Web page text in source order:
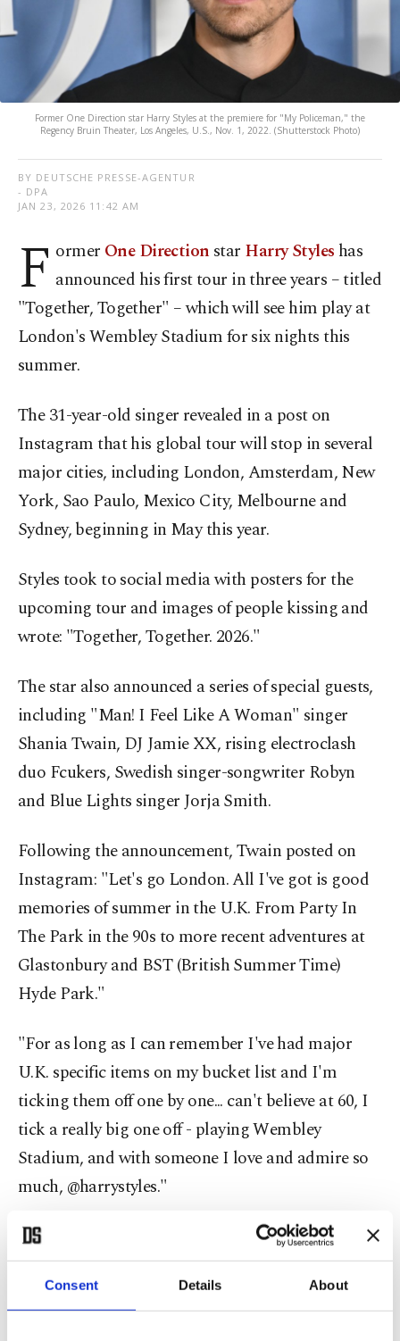
Consent Details About
Former One Direction star Harry Styles at the premiere for "My Policeman," the
Regency Bruin Theater, Los Angeles, U.S., Nov. 1, 2022. (Shutterstock Photo)
BY DEUTSCHE PRESSE-AGENTUR
- DPA
JAN 23, 2026 11:42 AM
F ormer One Direction star Harry Styles has
announced his first tour in three years – titled
"Together, Together" – which will see him play at
London's Wembley Stadium for six nights this
summer.
The 31-year-old singer revealed in a post on
Instagram that his global tour will stop in several
major cities, including London, Amsterdam, New
York, Sao Paulo, Mexico City, Melbourne and
Sydney, beginning in May this year.
Styles took to social media with posters for the
upcoming tour and images of people kissing and
wrote: "Together, Together. 2026."
The star also announced a series of special guests,
including "Man! I Feel Like A Woman" singer
Shania Twain, DJ Jamie XX, rising electroclash
duo Fcukers, Swedish singer-songwriter Robyn
and Blue Lights singer Jorja Smith.
Following the announcement, Twain posted on
Instagram: "Let's go London. All I've got is good
memories of summer in the U.K. From Party In
The Park in the 90s to more recent adventures at
Glastonbury and BST (British Summer Time)
Hyde Park."
"For as long as I can remember I've had major
U.K. specific items on my bucket list and I'm
ticking them off one by one... can't believe at 60, I
tick a really big one off - playing Wembley
Stadium, and with someone I love and admire so
much, @harrystyles."
She added: "Londoners sign me up for Wimbledon
viewing, Pimm's o' clock, horse riding, sunny days
and long summer evenings with friends. Cheers."